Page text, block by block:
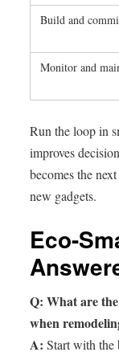
Build and
Monitor and
Run the loop in
improves
becomes the
new gadgets.
Eco-
Q: What are
when
A: Start with the